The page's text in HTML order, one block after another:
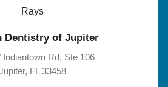
Dentistry of Jupiter
Indiantown Rd, Ste 106
FL 33458